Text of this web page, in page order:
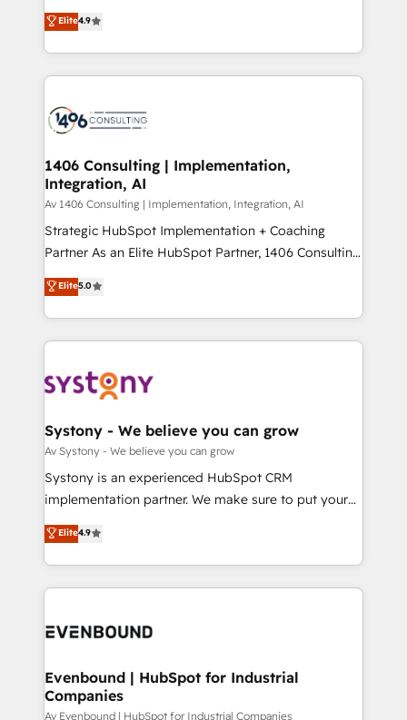
2️⃣ AIエージェント組織構築 営業・マーケティング業務
の一部をAIが自律実行する組織への移行を設計・実装。
DX × AI推進のPMO伴走支援 複数部門をまたぐDX×AI変
革を、構想から実装・定着までPMOとして主導。「設
の統合・浸透・変革管理を実行します。 ▸ CMS戦略設
計・構築：リード獲得・CVR・SEOを前提にした情報設
提供。 ▸ 既存CRM・MAからの移行支援：Salesforce・
Marketo・Pardot等からの移行、カスタム設計、履歴
データ移行と活用設計まで。 ▸ AEO対応：ChatGPT・
か？ ✓ HubSpot Eliteパートナー認定 ✓ HubSpotアワ
ード受賞・HUGリーダー ✓ ISO27001:2022 /
ISO9001:2015 取得 ✓ 400社以上の導入実績 ✓
状整理の壁打ちなど、構想段階からお気軽にお問い合わ
せください。
putting Customer Experience at the center by
creating digital environments capable of integrating
people, processes and data. We offer the best
digital solutions on the market, ranging from CRM
marketing automation to online and offline sales
allowing companies to optimize processes and meet
the needs of the customer. We are part of Impresoft
Group, a group of specialized and complementary
companies that divide their offer into 4
Competence Centers: Smart Manufacturing,
The synergies generated by these integrations,
together with the combination of talents, skills,
to accompany companies on their digital
transformation journey.
Elite4.9
1406 Consulting | Implementation,
Integration, AI
Av 1406 Consulting | Implementation, Integration, AI
Strategic HubSpot Implementation + Coaching
Partner As an Elite HubSpot Partner, 1406 Consulting
helps mid-market revenue teams transform how
they sell, market, and serve. We don't just build your
HubSpot—we teach your team to own it, then stay
to help you keep winning. What We Do ⚙️ CRM
Data & Content 📈 Sales & Marketing Alignment +
Agent Creation 🔄 Custom Integrations & Data
Migration Why 1406 We become part of your team.
Your team learns while we build. We fix what others
broke. Built for mid-market reality—practical
constraints. By the Numbers 🏆 Top 1% of all
HubSpot partners 🔄 Top 5% globally in client
and sales ops at mid-market companies ready to
Elite5.0
Systony - We believe you can grow
Av Systony - We believe you can grow
Systony is an experienced HubSpot CRM
implementation partner. We make sure to put your
organization's needs and goals first and think along
with your organization. We are only satisfied once
you are too. Why Systony? - 20+ years of
experience with CRM, Marketing, Sales & Service
Own back-end developers - Complex data
View, SuperOffice) - Custom integrations (e.g. MS
Business Central, Navision, AX, SAP, Exact, AFAS) We
Elite4.9
Evenbound | HubSpot for Industrial
Companies
Av Evenbound | HubSpot for Industrial Companies